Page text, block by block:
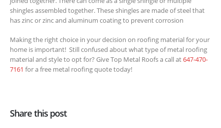
shingles assembled together. These shingles are made of steel that
has zinc or zinc and aluminum coating to prevent corrosion
Making the right choice in your decision on roofing material for your
home is important! Still confused about what type of metal roofing
material and style to opt for? Give Top Metal Roofs a call at647-470-
7161 for a free metal roofing quote today!
Share this post